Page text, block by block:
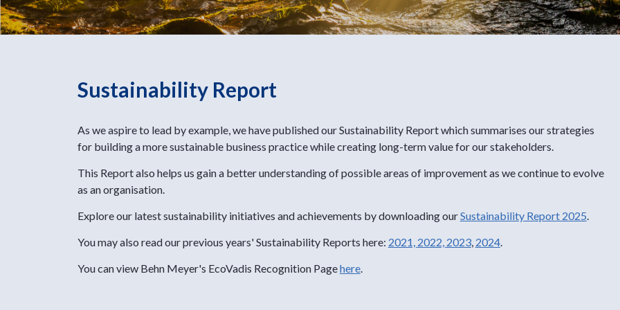
Sustainability Report
As we aspire to lead by example, we have published our Sustainability Report which summarises our strategies
for building a more sustainable business practice while creating long-term value for our stakeholders.
This Report also helps us gain a better understanding of possible areas of improvement as we continue to evolve
as an organisation.
Explore our latest sustainability initiatives and achievements by downloading ourSustainability Report 2025
You may also read our previous years' Sustainability Reports here: 2021, 2022, 2023, 2024.
You can view Behn Meyer's EcoVadis Recognition Pagehere.